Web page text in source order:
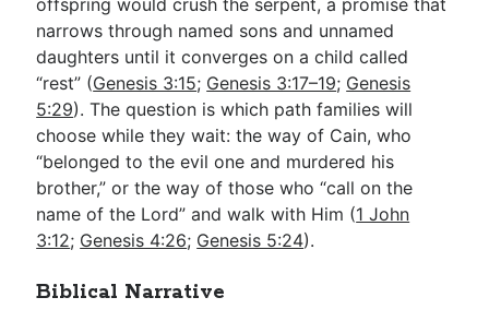
offspring would crush the serpent, a promise that
narrows through named sons and unnamed
daughters until it converges on a child called
“rest” (Genesis 3:15; Genesis 3:17–19; Genesis
5:29). The question is which path families will
choose while they wait: the way of Cain, who
“belonged to the evil one and murdered his
brother,” or the way of those who “call on the
name of the Lord” and walk with Him (1 John
3:12; Genesis 4:26; Genesis 5:24).
Biblical Narrative